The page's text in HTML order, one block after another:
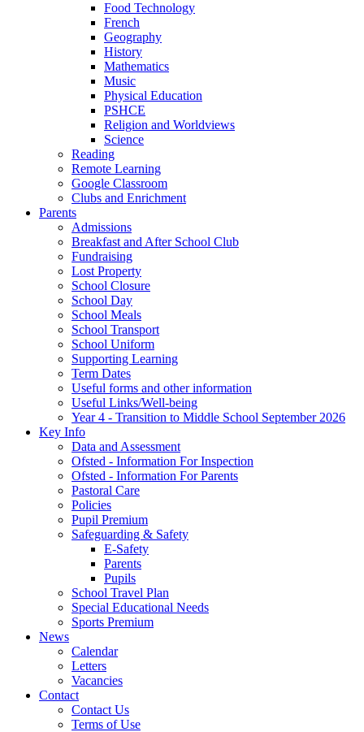
Food Technology
French
Geography
History
Mathematics
Music
Physical Education
PSHCE
Religion and Worldviews
Science
Reading
Remote Learning
Google Classroom
Clubs and Enrichment
Parents
Admissions
Breakfast and After School Club
Fundraising
Lost Property
School Closure
School Day
School Meals
School Transport
School Uniform
Supporting Learning
Term Dates
Useful forms and other information
Useful Links/Well-being
Year 4 - Transition to Middle School September 2026
Key Info
Data and Assessment
Ofsted - Information For Inspection
Ofsted - Information For Parents
Pastoral Care
Policies
Pupil Premium
Safeguarding & Safety
E-Safety
Parents
Pupils
School Travel Plan
Special Educational Needs
Sports Premium
News
Calendar
Letters
Vacancies
Contact
Contact Us
Terms of Use